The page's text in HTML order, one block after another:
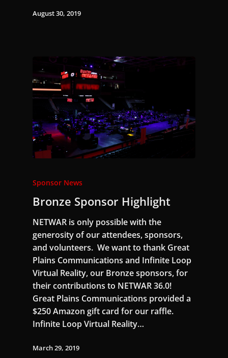
August 30, 2019
Sponsor News
Bronze Sponsor Highlight
NETWAR is only possible with the
generosity of our attendees, sponsors,
and volunteers. We want to thank Great
Plains Communications and Infinite Loop
Virtual Reality, our Bronze sponsors, for
their contributions to NETWAR 36.0!
Great Plains Communications provided a
$250 Amazon gift card for our raffle.
Infinite Loop Virtual Reality…
March 29, 2019